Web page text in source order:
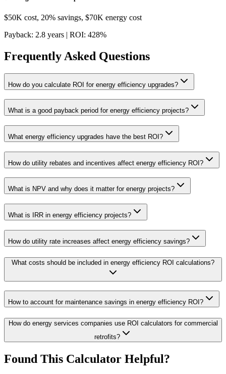
$50K cost, 20% savings, $70K energy cost
Payback: 2.8 years | ROI: 428%
Frequently Asked Questions
How do you calculate ROI for energy efficiency upgrades?
What is a good payback period for energy efficiency projects?
What energy efficiency upgrades have the best ROI?
How do utility rebates and incentives affect energy efficiency ROI?
What is NPV and why does it matter for energy projects?
What is IRR in energy efficiency projects?
How do utility rate increases affect energy efficiency savings?
What costs should be included in energy efficiency ROI calculations?
How to account for maintenance savings in energy efficiency ROI?
How do energy services companies use ROI calculators for commercial
retrofits?
Found This Calculator Helpful?